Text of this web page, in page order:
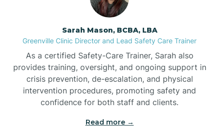
Bessemer
Bethania
Sarah Mason, BCBA, LBA
Greenville Clinic Director and Lead Safety Care Trainer
As a certified Safety-Care Trainer, Sarah also
provides training, oversight, and ongoing support in
crisis prevention, de-escalation, and physical
intervention procedures, promoting safety and
confidence for both staff and clients.
Read more →